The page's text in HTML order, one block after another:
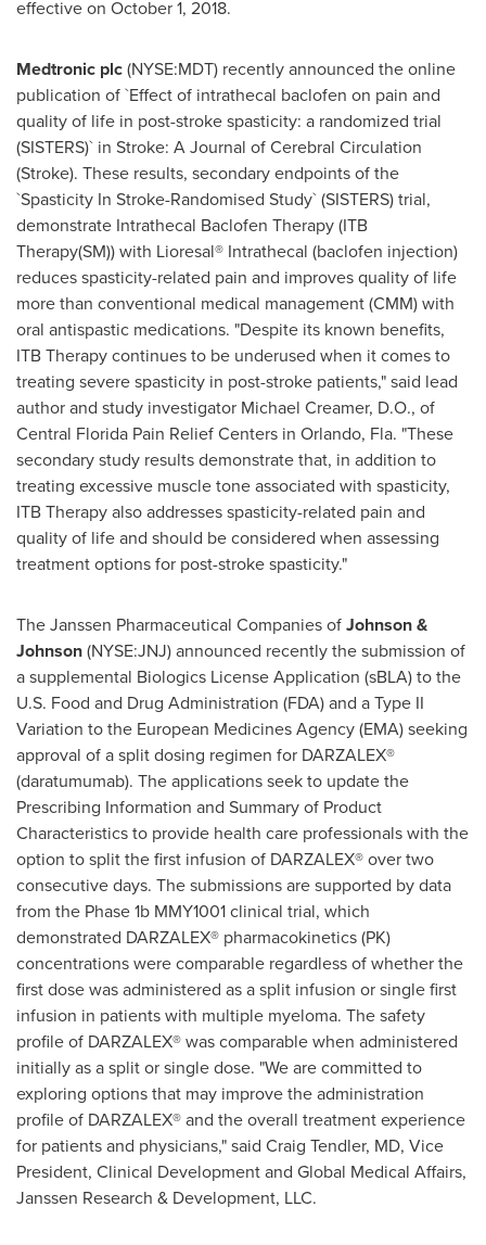
effective on October 1, 2018.
Medtronic plc(NYSE:MDT) recently announced the online
publication of `Effect of intrathecal baclofen on pain and
quality of life in post-stroke spasticity: a randomized trial
(SISTERS)` in Stroke: A Journal of Cerebral Circulation
(Stroke). These results, secondary endpoints of the
`Spasticity In Stroke-Randomised Study` (SISTERS) trial,
demonstrate Intrathecal Baclofen Therapy (ITB
Therapy(SM)) with Lioresal® Intrathecal (baclofen injection)
reduces spasticity-related pain and improves quality of life
more than conventional medical management (CMM) with
oral antispastic medications. "Despite its known benefits,
ITB Therapy continues to be underused when it comes to
treating severe spasticity in post-stroke patients," said lead
author and study investigator Michael Creamer, D.O., of
Central Florida Pain Relief Centers in Orlando, Fla. "These
secondary study results demonstrate that, in addition to
treating excessive muscle tone associated with spasticity,
ITB Therapy also addresses spasticity-related pain and
quality of life and should be considered when assessing
treatment options for post-stroke spasticity."
The Janssen Pharmaceutical Companies ofJohnson &
Johnson(NYSE:JNJ) announced recently the submission of
a supplemental Biologics License Application (sBLA) to the
U.S. Food and Drug Administration (FDA) and a Type II
Variation to the European Medicines Agency (EMA) seeking
approval of a split dosing regimen for DARZALEX®
(daratumumab). The applications seek to update the
Prescribing Information and Summary of Product
Characteristics to provide health care professionals with the
option to split the first infusion of DARZALEX® over two
consecutive days. The submissions are supported by data
from the Phase1b MMY1001 clinical trial, which
demonstrated DARZALEX® pharmacokinetics (PK)
concentrations were comparable regardless of whether the
first dose was administered as a split infusion or single first
infusion in patients with multiple myeloma. The safety
profile of DARZALEX® was comparable when administered
initially as a split or single dose. "We are committed to
exploring options that may improve the administration
profile of DARZALEX® and the overall treatment experience
for patients and physicians," said Craig Tendler, MD, Vice
President, Clinical Development and Global Medical Affairs,
Janssen Research & Development, LLC.